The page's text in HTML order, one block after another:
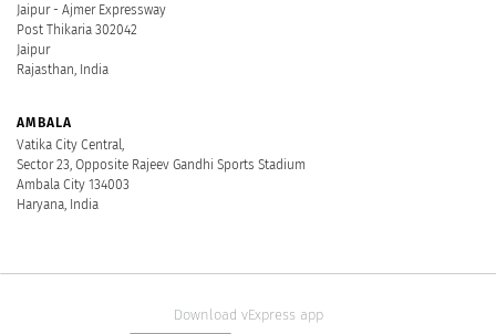
Jaipur - Ajmer Expressway
Post Thikaria 302042
Jaipur
Rajasthan, India
AMBALA
Vatika City Central,
Sector 23, Opposite Rajeev Gandhi Sports Stadium
Ambala City 134003
Haryana, India
Download vExpress app